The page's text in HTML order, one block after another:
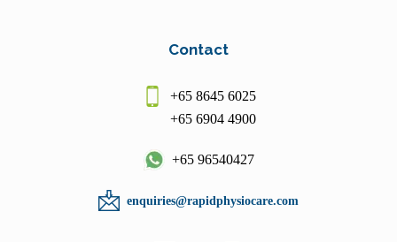
Contact
+65 8645 6025
+65 6904 4900
+65 96540427
enquiries@rapidphysiocare.com